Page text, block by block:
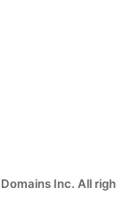
Inc. All